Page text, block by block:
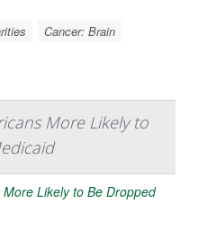
Cancer: Brain
More Likely to